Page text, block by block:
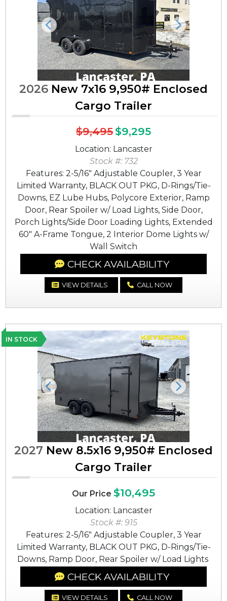
Previous Next
2026 New 7x16 9,950# Enclosed
Cargo Trailer
$9,495$9,295
Location: Lancaster
Stock #: 732
Features: 2-5/16" Adjustable Coupler, 3 Year
Limited Warranty, BLACK OUT PKG, D-Rings/Tie-
Downs, EZ Lube Hubs, Polycore Exterior, Ramp
Door, Rear Spoiler w/ Load Lights, Side Door,
Porch Lights/Side Door Loading Lights, Extended
60" A-Frame Tongue, 2 Interior Dome Lights w/
Wall Switch
CHECK AVAILABILITY
VIEW DETAILS CALL NOW
IN STOCK
Previous Next
2027 New 8.5x16 9,950# Enclosed
Cargo Trailer
Our Price $10,495
Location: Lancaster
Stock #: 915
Features: 2-5/16" Adjustable Coupler, 3 Year
Limited Warranty, BLACK OUT PKG, D-Rings/Tie-
Downs, Ramp Door, Rear Spoiler w/ Load Lights
CHECK AVAILABILITY
VIEW DETAILS CALL NOW